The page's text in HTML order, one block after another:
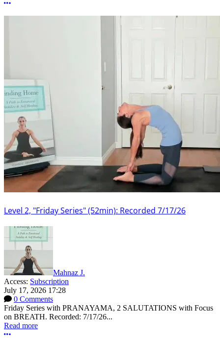
More options
Level 2, "Friday Series" (52min): Recorded 7/17/26
Mahnaz J.
Access: Subscription
July 17, 2026 17:28
0 Comments
Friday Series with PRANAYAMA, 2 SALUTATIONS with Focus
on BREATH. Recorded: 7/17/26...
Read more
More options